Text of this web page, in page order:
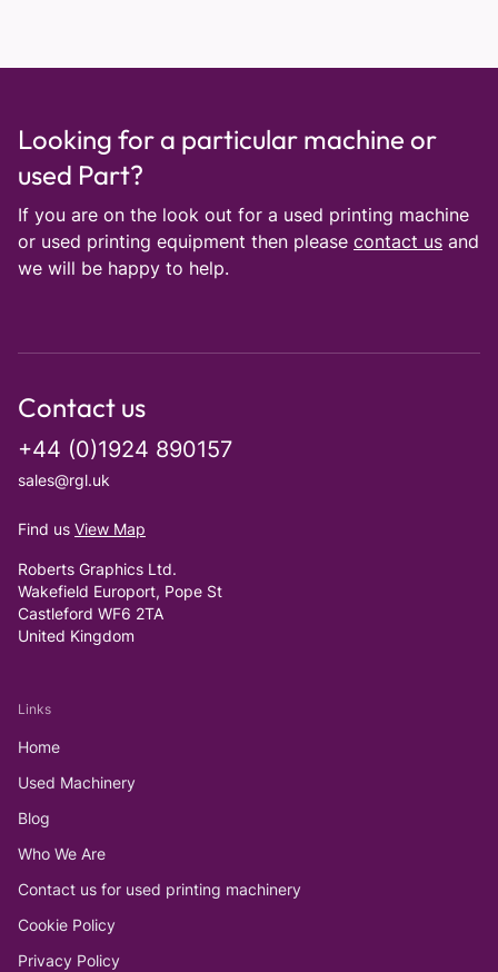
Looking for a particular machine or
used Part?
If you are on the look out for a used printing machine
or used printing equipment then please contact us and
we will be happy to help.
Contact us
+44 (0)1924 890157
sales@rgl.uk
Find us View Map
Roberts Graphics Ltd.
Wakefield Europort, Pope St
Castleford WF6 2TA
United Kingdom
Links
Home
Used Machinery
Blog
Who We Are
Contact us for used printing machinery
Cookie Policy
Privacy Policy